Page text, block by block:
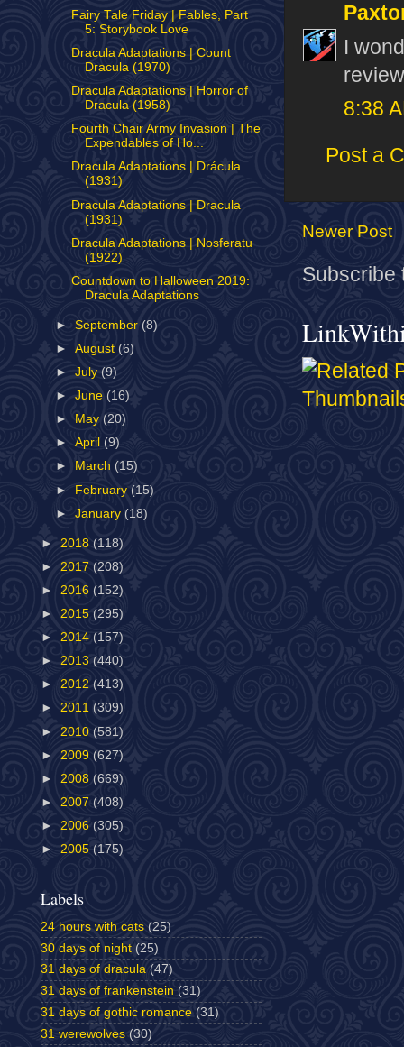
I
8:38
Post a
Newer Post
Subscribe
Fairy Tale Friday | Fables, Part
5: Storybook Love
Dracula Adaptations | Count
Dracula (1970)
Dracula Adaptations | Horror of
Dracula (1958)
Fourth Chair Army Invasion | The
Expendables of Ho...
Dracula Adaptations | Drácula
(1931)
Dracula Adaptations | Dracula
(1931)
Dracula Adaptations | Nosferatu
(1922)
Countdown to Halloween 2019:
Dracula Adaptations
►September (8)
►August (6)
►July(9)
►June (16)
►
May (20)
►April (9)
►
March (15)
► February(15)
►January(18)
► 2018 (118)
► 2017 (208)
► 2016 (152)
► 2015 (295)
► 2014 (157)
► 2013 (440)
► 2012 (413)
► 2011 (309)
► 2010 (581)
► 2009 (627)
► 2008 (669)
► 2007 (408)
► 2006 (305)
► 2005 (175)
Labels
24 hours with cats (25)
30 days of night (25)
31 days of dracula (47)
31 days of frankenstein (31)
31 days of gothic romance (31)
31 werewolves (30)